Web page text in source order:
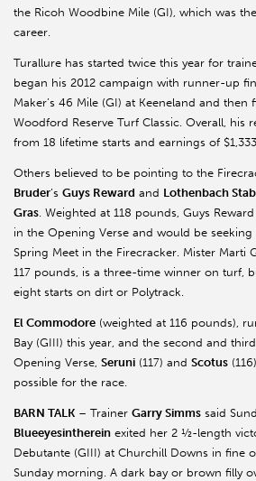
the Ricoh Woodbine Mile (GI), which was
career.
Turallure has started twice this year for
began his 2012 campaign with runner-up
Maker’s 46 Mile (GI) at Keeneland and then
Woodford Reserve Turf Classic. Overall, his
from 18 lifetime starts and earnings of
Others believed to be pointing to the
Bruder’s Guys Reward and Lothenbach
Gras . Weighted at 118 pounds, Guys
in the Opening Verse and would be
Spring Meet in the Firecracker. Mister Marti
117 pounds, is a three-time winner on turf,
eight starts on dirt or Polytrack.
El Commodore (weighted at 116 pounds),
Bay (GIII) this year, and the second and
Opening Verse, Seruni (117) and Scotus
possible for the race.
BARN TALK – Trainer Garry Simms said
Blueeyesintherein exited her 2 ½-length
Debutante (GIII) at Churchill Downs in fine
Sunday morning. A dark bay or brown filly